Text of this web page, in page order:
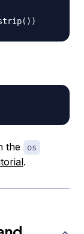
( ) )
the os
.